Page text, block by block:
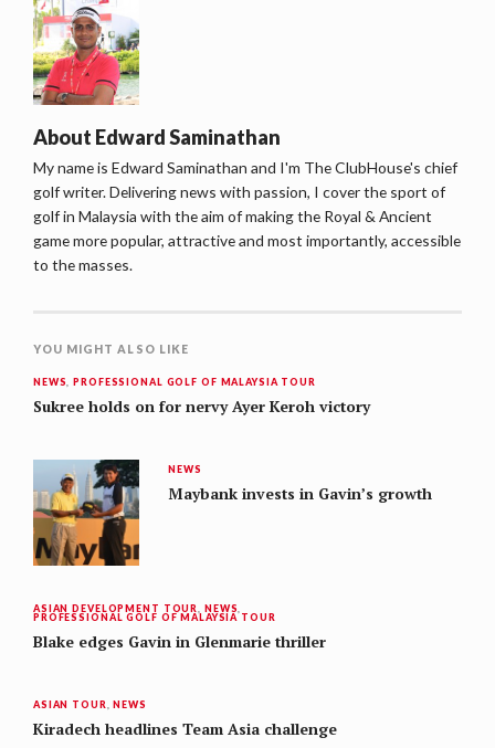
About Edward Saminathan
My name is Edward Saminathan and I'm The ClubHouse's chief
golf writer. Delivering news with passion, I cover the sport of
golf in Malaysia with the aim of making the Royal & Ancient
game more popular, attractive and most importantly, accessible
to the masses.
YOU MIGHT ALSO LIKE
NEWS ,PROFESSIONAL GOLF OF MALAYSIA TOUR
Sukree holds on for nervy Ayer Keroh victory
NEWS
Maybank invests in Gavin’s growth
ASIAN DEVELOPMENT TOUR NEWS
PROFESSIONAL GOLF OF MALAYSIA TOUR
Blake edges Gavin in Glenmarie thriller
ASIAN TOUR ,NEWS
Kiradech headlines Team Asia challenge